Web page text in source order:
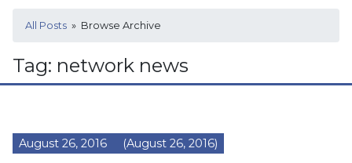
All Posts » Browse Archive
Tag: network news
August 26, 2016 (August 26, 2016)